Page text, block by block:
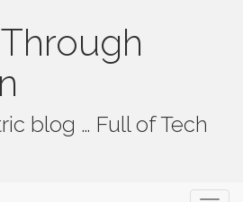
blog … Full of Tech